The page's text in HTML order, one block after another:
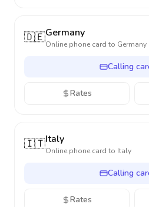
🇩🇪Germany
Online phone card to Germany
Calling
Rates
🇮🇹Italy
Online phone card to Italy
Calling
Rates